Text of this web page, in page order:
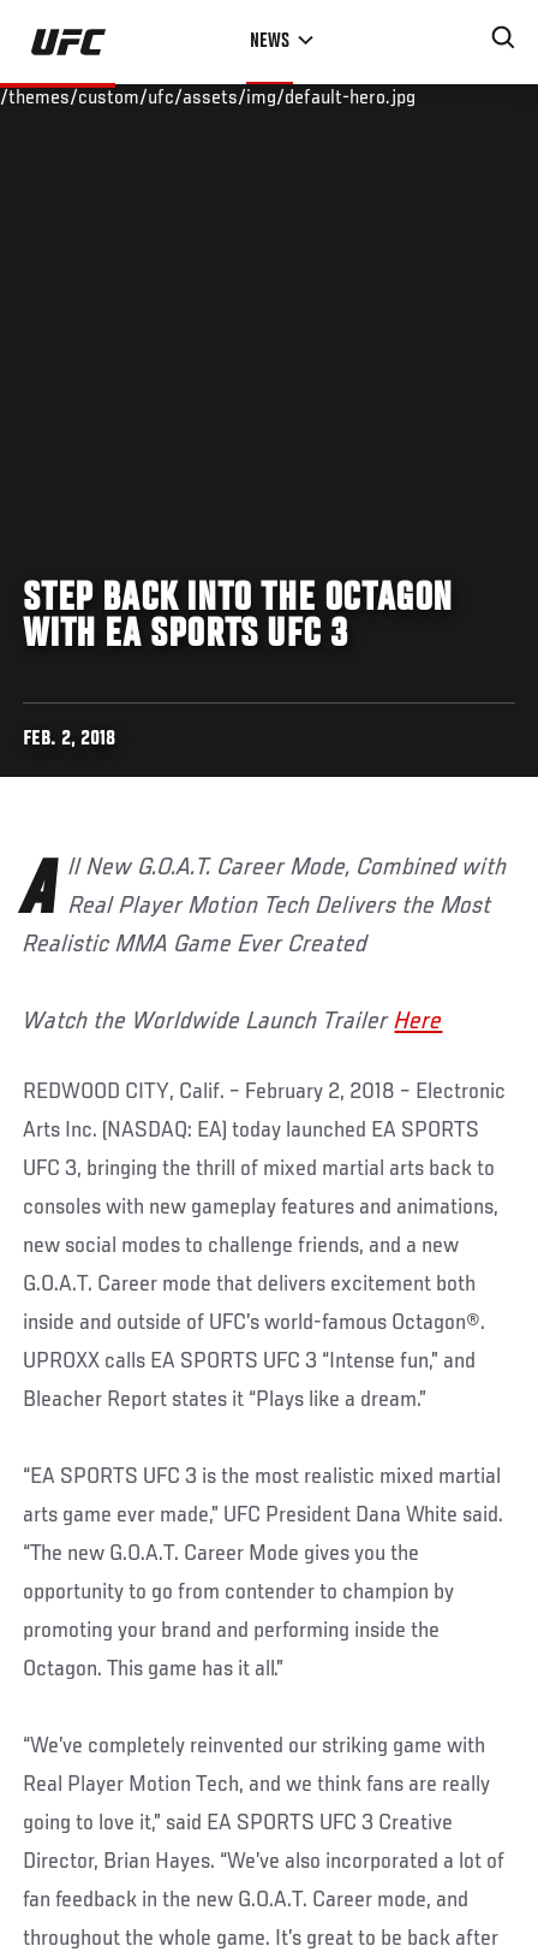
Skip
main
NEWS
/themes/custom/ufc/assets/img/default-hero.jpg
STEP BACK INTO THE OCTAGON
WITH EA SPORTS UFC 3
FEB. 2, 2018
All New G.O.A.T. Career Mode, Combined with Real Player Motion Tech Delivers the Most
Realistic MMA Game Ever Created
Watch the Worldwide Launch TrailerHere
REDWOOD CITY, Calif. – February 2, 2018 – Electronic
Arts Inc. (NASDAQ: EA) today launched EA SPORTS
UFC 3, bringing the thrill of mixed martial arts back to
consoles with new gameplay features and animations,
new social modes to challenge friends, and a new
G.O.A.T. Career mode that delivers excitement both
inside and outside of UFC’s world-famous Octagon®.
UPROXX calls EA SPORTS UFC 3 “Intense fun,” and
Bleacher Report states it “Plays like a dream.”
“EA SPORTS UFC 3 is the most realistic mixed martial
arts game ever made,” UFC President Dana White said.
“The new G.O.A.T. Career Mode gives you the
opportunity to go from contender to champion by
promoting your brand and performing inside the
Octagon. This game has it all.”
“We’ve completely reinvented our striking game with
Real Player Motion Tech, and we think fans are really
going to love it,” said EA SPORTS UFC 3 Creative
Director, Brian Hayes. “We’ve also incorporated a lot of
fan feedback in the new G.O.A.T. Career mode, and
throughout the whole game. It’s great to be back after